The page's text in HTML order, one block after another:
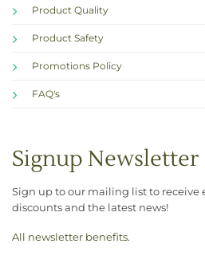
Product Quality
Product Safety
Promotions Policy
FAQ's
Signup Newsletter
Sign up to our mailing list to receive
discounts and the latest news!
All newsletter benefits.